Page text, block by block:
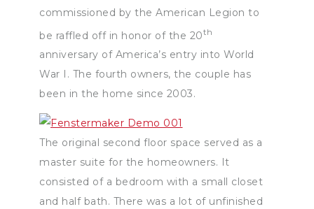
commissioned by the American Legion to
be raffled off in honor of the 20th
anniversary of America’s entry into World
War I. The fourth owners, the couple has
been in the home since 2003.
The original second floor space served as a
master suite for the homeowners. It
consisted of a bedroom with a small closet
and half bath. There was a lot of unfinished